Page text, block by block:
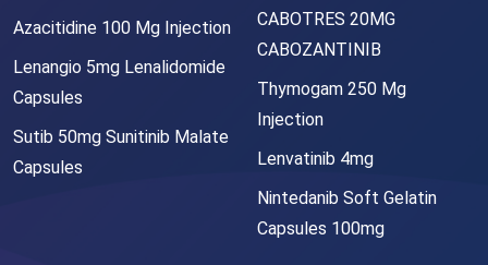
Azacitidine 100 Mg Injection
Lenangio 5mg Lenalidomide
Capsules
Sutib 50mg Sunitinib Malate
Capsules
CABOTRES 20MG
CABOZANTINIB
Thymogam 250 Mg
Injection
Lenvatinib 4mg
Nintedanib Soft Gelatin
Capsules 100mg